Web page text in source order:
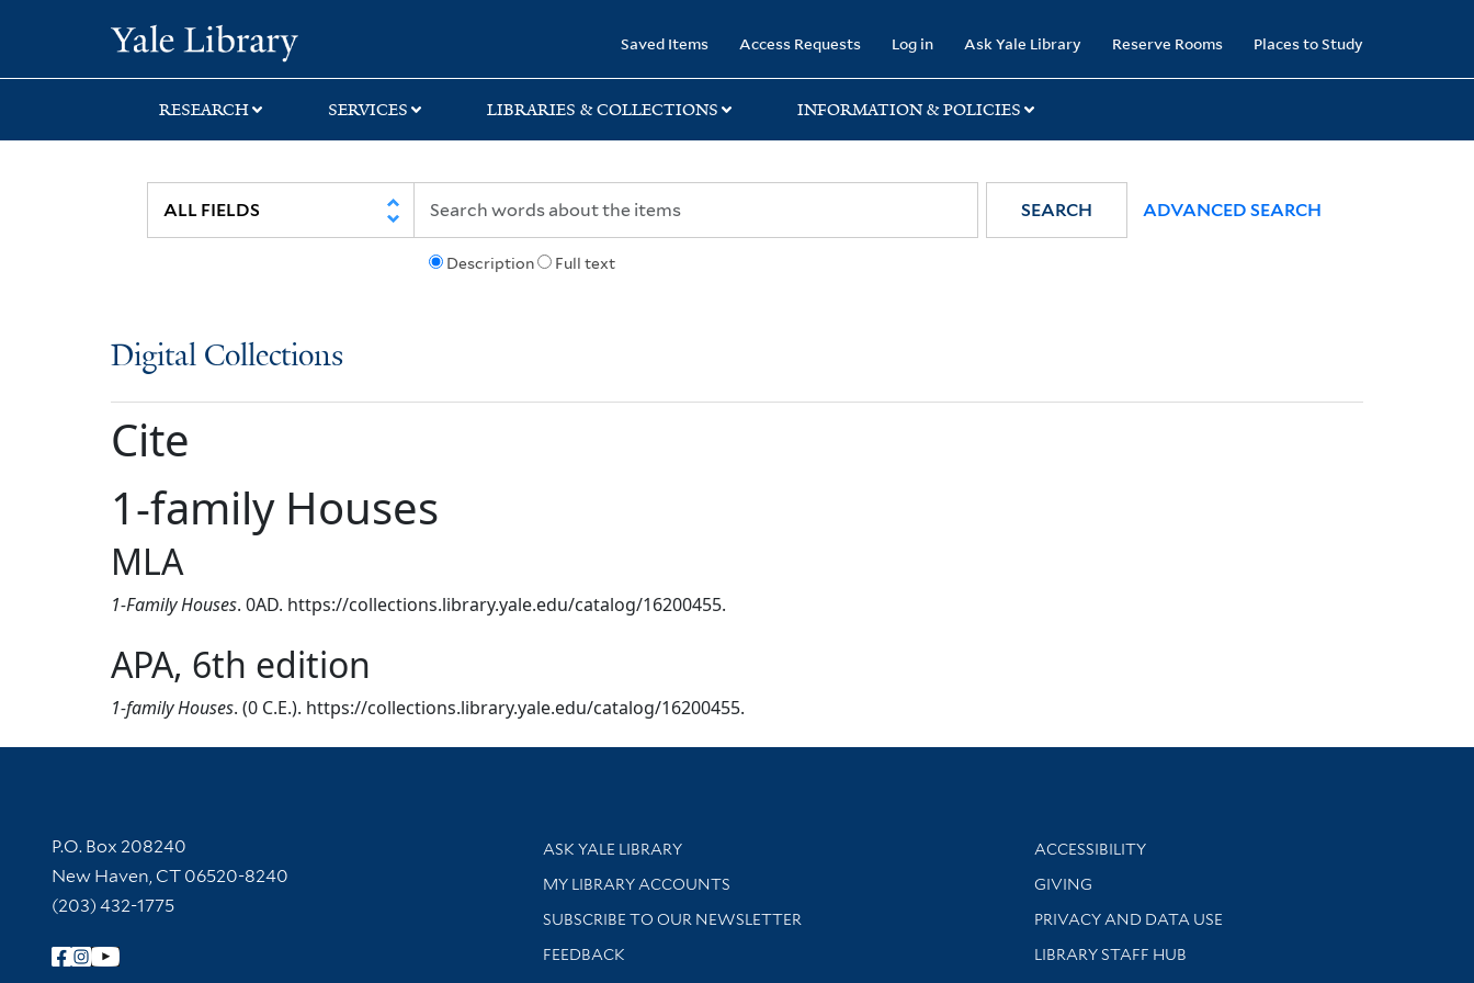
search
main
Saved Items Access Requests Log in Ask Yale Library Reserve Rooms Places to Study
RESEARCH SERVICES LIBRARIES & COLLECTIONS INFORMATION & POLICIES
Description Full text
SEARCH ADVANCED SEARCH
Digital Collections
Cite
1-family Houses
MLA
1-Family Houses. 0AD. https://collections.library.yale.edu/catalog/16200455.
APA, 6th edition
1-family Houses. (0 C.E.). https://collections.library.yale.edu/catalog/16200455.
Contact Information
P.O. Box 208240
New Haven, CT 06520-8240
(203) 432-1775
Follow Yale Library
Library Services
ASK YALE LIBRARY
Get research help and support
MY LIBRARY ACCOUNTS
SUBSCRIBE TO OUR NEWSLETTER
Stay updated with library news and events
FEEDBACK
Library Information
ACCESSIBILITY
GIVING
PRIVACY AND DATA USE
LIBRARY STAFF HUB